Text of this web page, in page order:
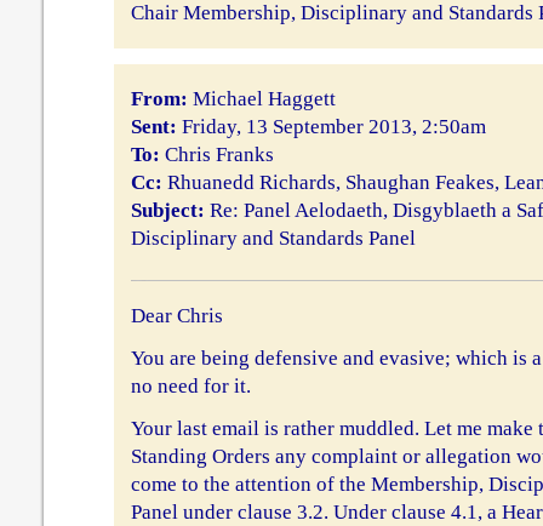
Chair Membership, Disciplinary and Standards
From: Michael Haggett
Sent: Friday, 13 September 2013, 2:50am
To: Chris Franks
Cc: Rhuanedd Richards, Shaughan Feakes,
Subject: Re: Panel Aelodaeth, Disgyblaeth a
Disciplinary and Standards Panel
Dear Chris
You are being defensive and evasive; which is
no need for it.
Your last email is rather muddled. Let me
Standing Orders any complaint or allegation
come to the attention of the Membership,
Panel under clause 3.2. Under clause 4.1, a